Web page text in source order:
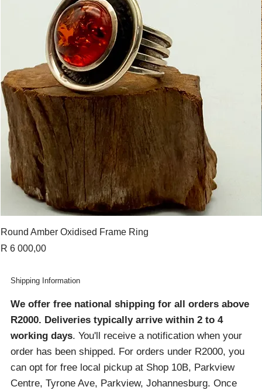
Round Amber Oxidised Frame Ring
Price
R 6 000,00
Shipping Information
We offer free national shipping for all orders above
R2000. Deliveries typically arrive within 2 to 4
working days. You'll receive a notification when your
order has been shipped. For orders under R2000, you
can opt for free local pickup at Shop 10B, Parkview
Centre, Tyrone Ave, Parkview, Johannesburg. Once